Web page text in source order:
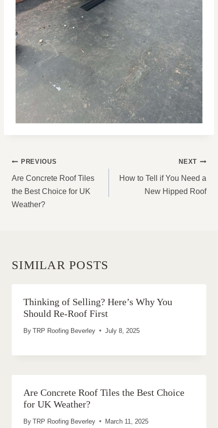
POST
NAVIGATION
PREVIOUS
Are Concrete Roof Tiles
the Best Choice for UK
Weather?
NEXT
How to Tell if You Need a
New Hipped Roof
SIMILAR POSTS
Thinking of Selling? Here’s Why You
Should Re-Roof First
By TRP Roofing Beverley July 8, 2025
Are Concrete Roof Tiles the Best Choice
for UK Weather?
By TRP Roofing Beverley March 11, 2025